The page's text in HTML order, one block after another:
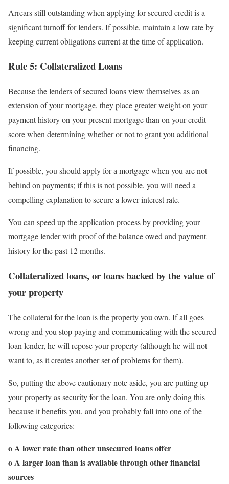
Arrears still outstanding when applying for secured credit is a
significant turnoff for lenders. If possible, maintain a low rate by
keeping current obligations current at the time of application.
Rule 5: Collateralized Loans
Because the lenders of secured loans view themselves as an
extension of your mortgage, they place greater weight on your
payment history on your present mortgage than on your credit
score when determining whether or not to grant you additional
financing.
If possible, you should apply for a mortgage when you are not
behind on payments; if this is not possible, you will need a
compelling explanation to secure a lower interest rate.
You can speed up the application process by providing your
mortgage lender with proof of the balance owed and payment
history for the past 12 months.
Collateralized loans, or loans backed by the value of
your property
The collateral for the loan is the property you own. If all goes
wrong and you stop paying and communicating with the secured
loan lender, he will repose your property (although he will not
want to, as it creates another set of problems for them).
So, putting the above cautionary note aside, you are putting up
your property as security for the loan. You are only doing this
because it benefits you, and you probably fall into one of the
following categories:
o A lower rate than other unsecured loans offer
o A larger loan than is available through other financial
sources